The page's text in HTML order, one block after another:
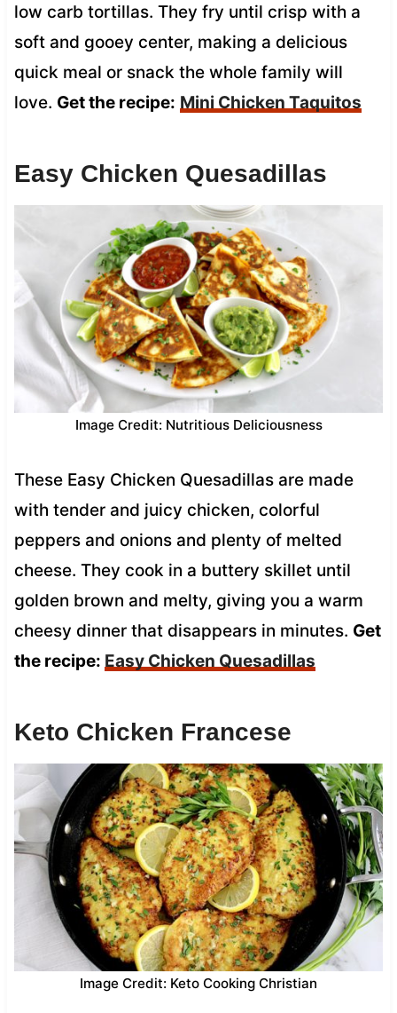
low carb tortillas. They fry until crisp with a
soft and gooey center, making a delicious
quick meal or snack the whole family will
love. Get the recipe: Mini Chicken Taquitos
Easy Chicken Quesadillas
Image Credit: Nutritious Deliciousness
These Easy Chicken Quesadillas are made
with tender and juicy chicken, colorful
peppers and onions and plenty of melted
cheese. They cook in a buttery skillet until
golden brown and melty, giving you a warm
cheesy dinner that disappears in minutes. Get
the recipe: Easy Chicken Quesadillas
Keto Chicken Francese
Image Credit: Keto Cooking Christian